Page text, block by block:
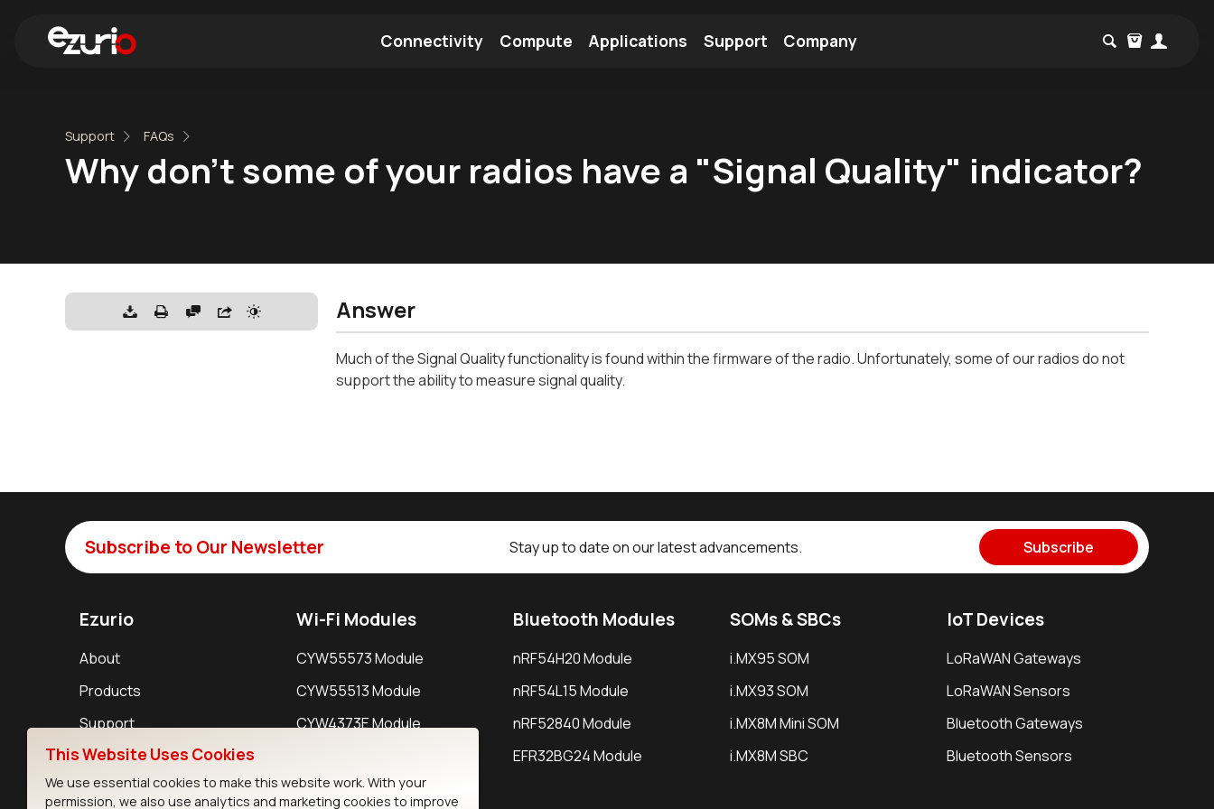
Connectivity Compute Applications Support Company
Support FAQs
Why don't some of your radios have a "Signal Quality" indicator?
Answer
Much of the Signal Quality functionality is found within the firmware of the radio. Unfortunately, some of our radios do not
support the ability to measure signal quality.
Subscribe to Our Newsletter Stay up to date on our latest advancements. Subscribe
Ezurio
About
Products
Support
Resources
Wi-Fi Modules
CYW55573 Module
CYW55513 Module
CYW4373E Module
Bluetooth Modules
nRF54H20 Module
nRF54L15 Module
nRF52840 Module
EFR32BG24 Module
SOMs & SBCs
i.MX95 SOM
i.MX93 SOM
i.MX8M Mini SOM
i.MX8M SBC
IoT Devices
LoRaWAN Gateways
LoRaWAN Sensors
Bluetooth Gateways
Bluetooth Sensors
This Website Uses Cookies
We use essential cookies to make this website work. With your
permission, we also use analytics and marketing cookies to improve